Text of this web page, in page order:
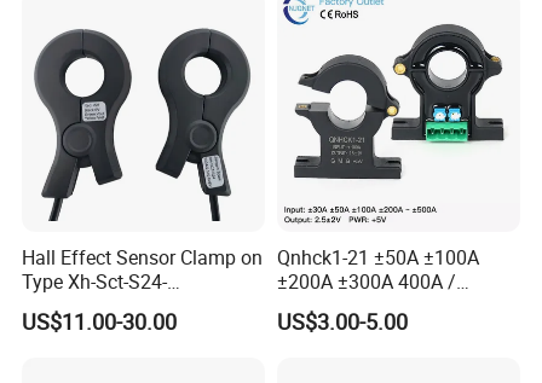
Hall Effect Sensor Clamp on
Type Xh-Sct-S24-
200A/2.5V±0.625V
US$11.00-30.00
Qnhck1-21 ±50A ±100A
±200A ±300A 400A /
2.5V±2V DC CT Split Core
Current Transformer Open
US$3.00-5.00